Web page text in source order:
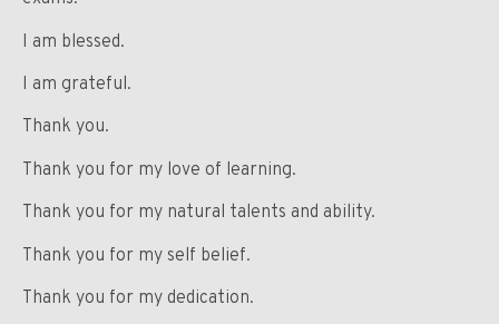
I am blessed.
I am grateful.
Thank you.
Thank you for my love of learning.
Thank you for my natural talents and ability.
Thank you for my self belief.
Thank you for my dedication.